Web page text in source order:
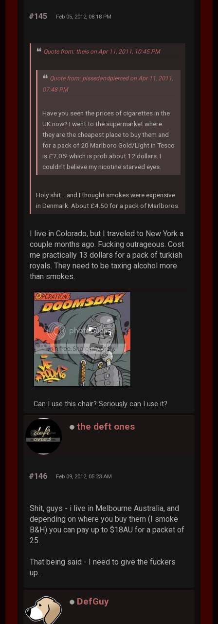
#145 Feb 05, 2012, 08:18 PM
Quote from: theis on Apr 11, 2011, 10:45 PM
Quote from: pissedandpierced on Apr 11, 2011,
07:48 PM
Have you seen the prices of cigarettes in the
UK now? I went to the supermarket where
they are the cheapest place to buy them and
for a pack of 20 Marlboro Gold/Light in Tesco
is £7.05! which is prob about 12 dollars. I
couldn't believe my nicotine starved eyes.
Holy shit... and I thought smokes were expensive
in Denmark. About £4.50 for a pack of Marlboros.
I live in Colorado, but I traveled to New York a
couple months ago. Fucking outrageous. Cost
me practically 13 dollars for a pack of turkish
royals. They need to be taxing alcohol more
than smokes.
Can I use this chair? Seriously can I use it?
the deft ones
#146 Feb 09, 2012, 05:23 AM
Shit, guys - i live in Melbourne Australia, and
depending on where you buy them (I smoke
B&H) you can pay up to $18AU for a packet of
25.
That being said - I need to give the fuckers
up..
DefGuy